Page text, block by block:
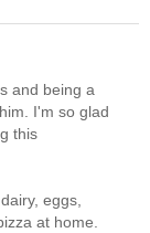
and being a
I'm so glad
this
eggs,
at home.